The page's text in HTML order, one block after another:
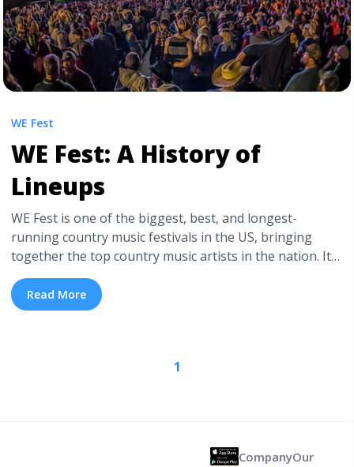
WE Fest
WE Fest: A History of
Lineups
WE Fest is one of the biggest, best, and longest-
running country music festivals in the US, bringing
together the top country music artists in the nation. It
all began back in 1983 and for over 35 years, WE Fest
has been attracting thousands of fans each summer for
a multi-day, outdoor music and camping experience ...
history/" aria-label="Read more about WE Fest: A
Read More
1
CompanyOur